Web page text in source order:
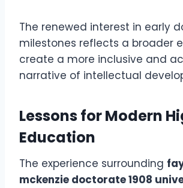
The renewed interest in early
milestones reflects a broader
create a more inclusive and
narrative of intellectual
Lessons for Modern
Education
The experience surrounding
mckenzie doctorate 1908